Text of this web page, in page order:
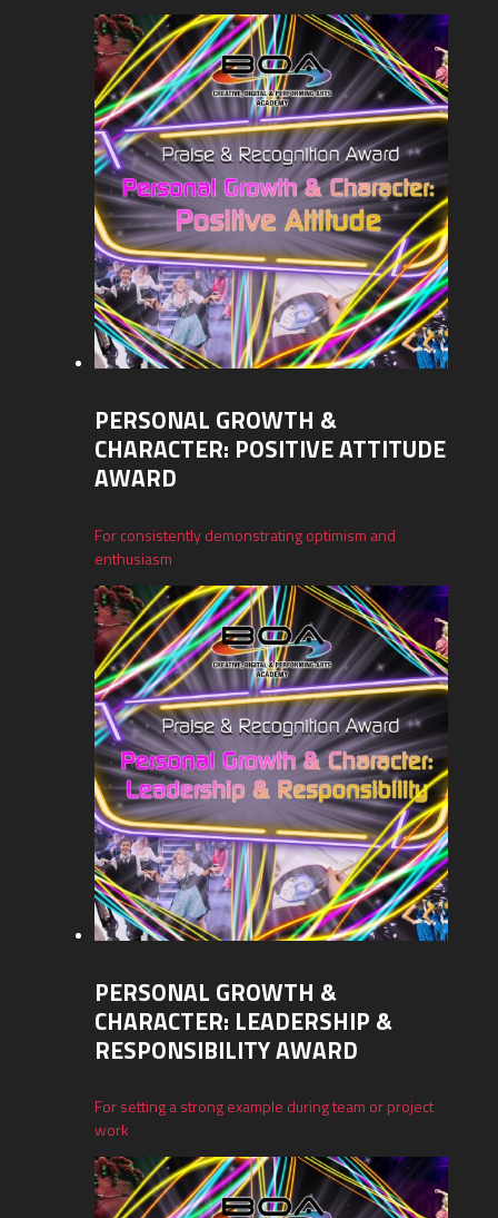
PERSONAL GROWTH &
CHARACTER: POSITIVE ATTITUDE
AWARD
For consistently demonstrating optimism and
enthusiasm
PERSONAL GROWTH &
CHARACTER: LEADERSHIP &
RESPONSIBILITY AWARD
For setting a strong example during team or project
work